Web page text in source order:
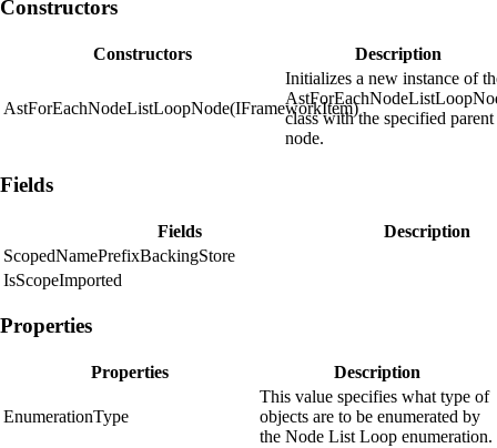
Constructors
Constructors Description
AstForEachNodeListLoopNode(IFrameworkItem)
Initializes a new instance of
class with the specified parent
node.
Fields
Fields
Description
ScopedNamePrefixBackingStore
IsScopeImported
Properties
Properties Description
EnumerationType
This value specifies what type of
objects are to be enumerated by
the Node List Loop enumeration.